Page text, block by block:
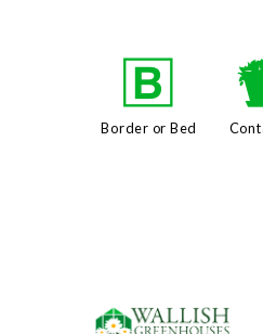
+
Border or Bed